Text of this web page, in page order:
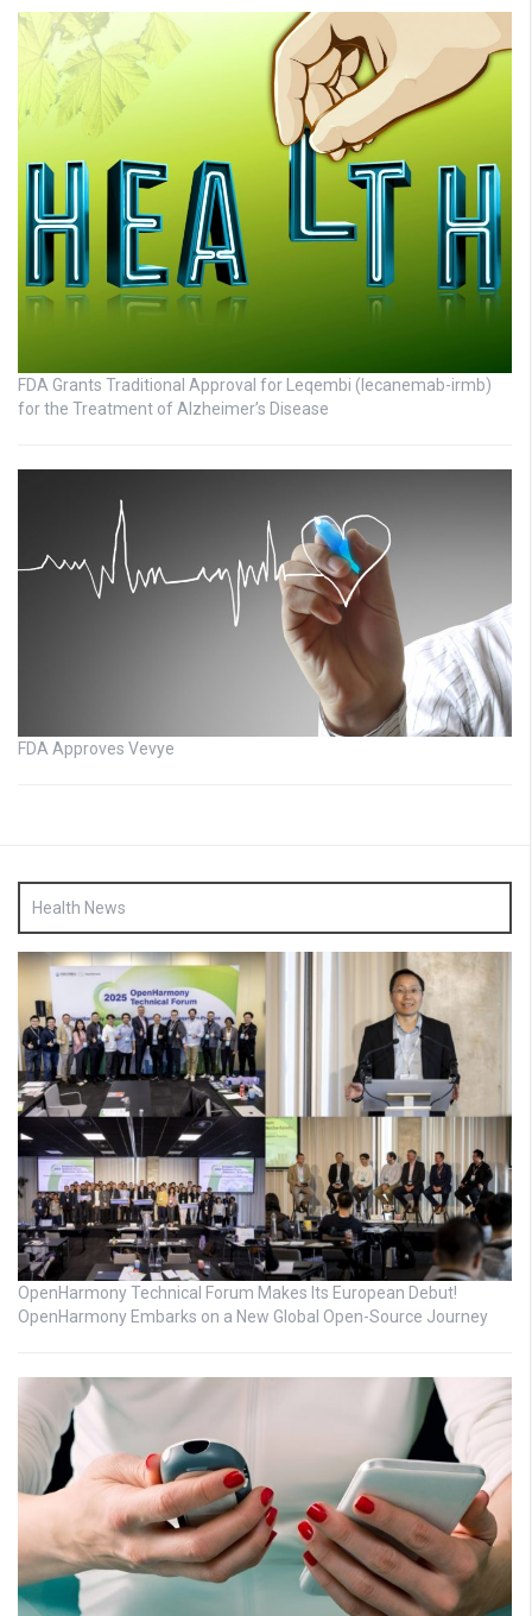
FDA Grants Traditional Approval for Leqembi (lecanemab-irmb)
for the Treatment of Alzheimer’s Disease
FDA Approves Vevye
Health News
OpenHarmony Technical Forum Makes Its European Debut!
OpenHarmony Embarks on a New Global Open-Source Journey